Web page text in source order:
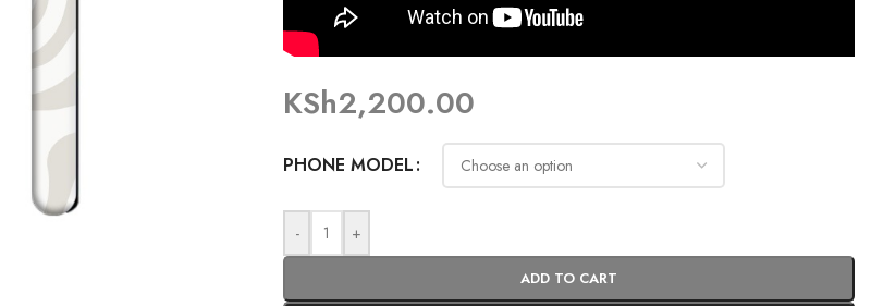
KSh2,200.00
PHONE MODEL
- +
ADD TO CART